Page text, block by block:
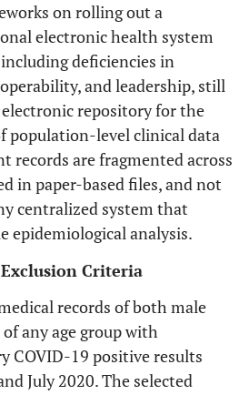
on rolling out a
electronic health system
deficiencies in
and leadership, still
repository for the
population-level clinical data
records are fragmented across
in paper-based files, and not
centralized system that
epidemiological analysis.
Criteria
records of both male
any age group with
COVID-19 positive results
July 2020. The selected